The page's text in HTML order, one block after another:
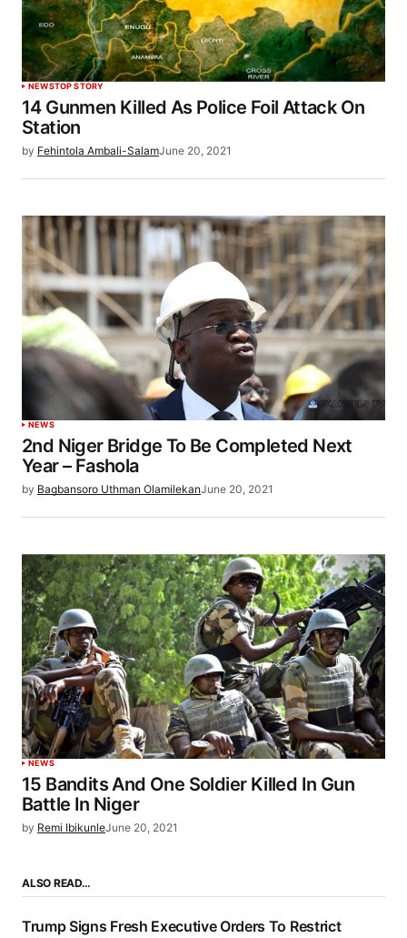
NEWSTOP STORY
14 Gunmen Killed As Police Foil Attack On
Station
by Fehintola Ambali-SalamJune 20, 2021
NEWS
2nd Niger Bridge To Be Completed Next
Year – Fashola
by Bagbansoro Uthman OlamilekanJune 20, 2021
NEWS
15 Bandits And One Soldier Killed In Gun
Battle In Niger
by Remi IbikunleJune 20, 2021
ALSO READ…
Trump Signs Fresh Executive Orders To Restrict